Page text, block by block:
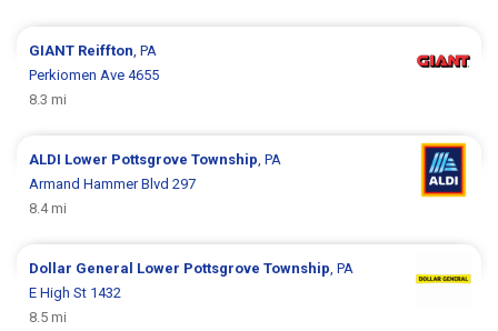
GIANT Reiffton , PA
Perkiomen Ave 4655
8.3 mi
ALDI Lower Pottsgrove Township , PA
Armand Hammer Blvd 297
8.4 mi
Dollar General Lower Pottsgrove Township , PA
E High St 1432
8.5 mi